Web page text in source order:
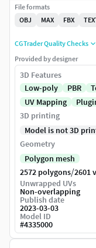
File formats
OBJ
MAX FBX
CGTrader Quality Checks
Provided by designer
3D Features
Low-poly
PBR
UV Mapping
3D printing
Model is not 3D
Geometry
Polygon mesh
2572 polygons/2601
Unwrapped UVs
Non-overlapping
Publish date
2023-03-03
Model ID
#4335000